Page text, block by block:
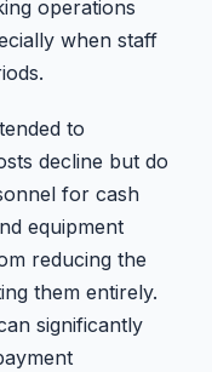
operations
when staff
to
decline but do
for cash
equipment
reducing the
them entirely.
significantly